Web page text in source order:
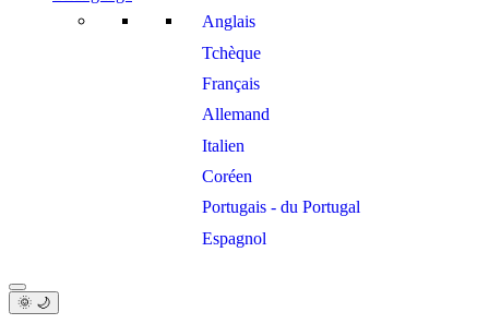
Anglais
Tchèque
Français
Allemand
Italien
Coréen
Portugais - du Portugal
Espagnol
🌞 🌙